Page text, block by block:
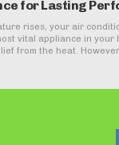
for Lasting
rises, your air
vital appliance in your
from the heat.